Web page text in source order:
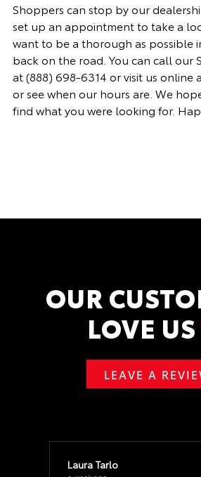
Shoppers can stop by our
set up an appointment to take a
want to be a thorough as possible
back on the road. You can call our
at(888) 698-6314 or visit us online
or see when our hours are. We
find what you were looking for.
OUR
LOVE US
LEAVE A
Laura Tarlo